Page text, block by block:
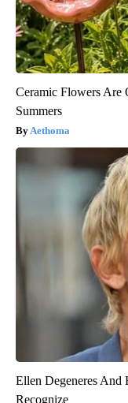
Ceramic Flowers Are
Summers
Aethoma
Ellen Degeneres And
Recognize